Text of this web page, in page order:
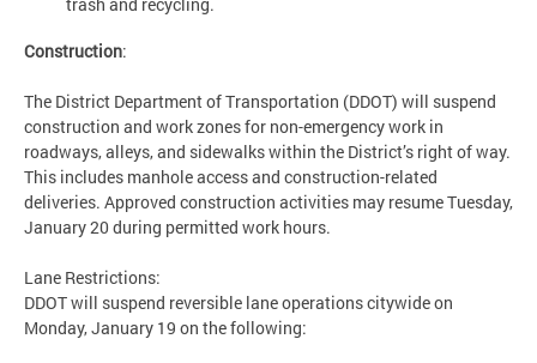
Construction:
The District Department of Transportation (DDOT) will suspend
construction and work zones for non-emergency work in
roadways, alleys, and sidewalks within the District’s right of way.
This includes manhole access and construction-related
deliveries. Approved construction activities may resume Tuesday,
January 20 during permitted work hours.
Lane Restrictions:
DDOT will suspend reversible lane operations citywide on
Monday, January 19 on the following: